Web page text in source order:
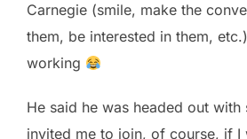
Carnegie (smile, make the
them, be interested in them,
working
He said he was headed out with
invited me to join, of course, if I